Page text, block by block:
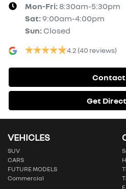
Mon-Fri: 8:30am-5:30pm
Sat:9:00am-4:00pm
Sun: Closed
4.2 (40 reviews)
Contact
Get
VEHICLES
SUV
CARS
FUTURE MODELS
Commercial